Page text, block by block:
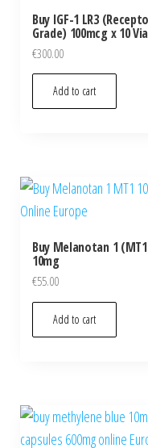
Buy IGF-1 LR3
Grade) 100mcg x 10
€300.00
Add to cart
Buy Melanotan 1
10mg
€55.00
Add to cart